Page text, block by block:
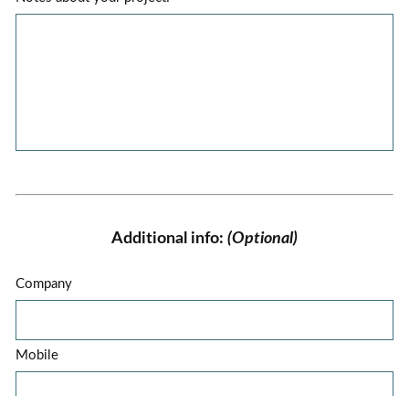
Additional info: (Optional)
Company
Mobile